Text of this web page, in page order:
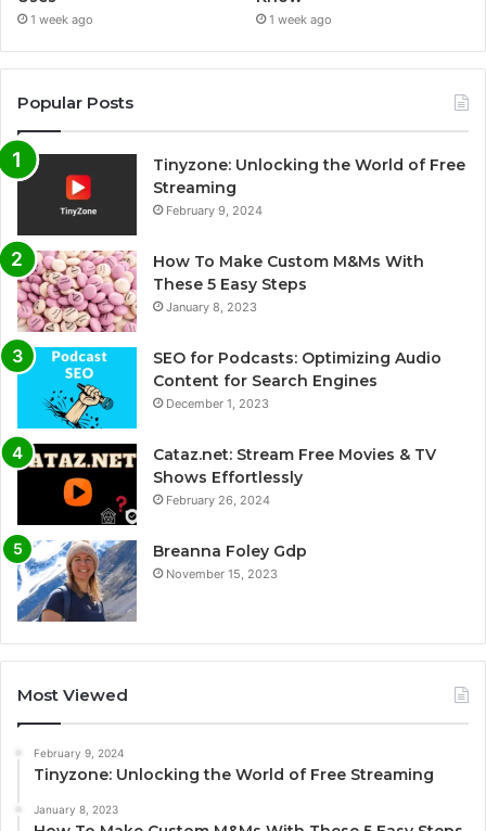
1 week ago 1 week ago
Popular Posts
Tinyzone: Unlocking the World of Free
Streaming
February 9, 2024
How To Make Custom M&Ms With
These 5 Easy Steps
January 8, 2023
SEO for Podcasts: Optimizing Audio
Content for Search Engines
December 1, 2023
Cataz.net: Stream Free Movies & TV
Shows Effortlessly
February 26, 2024
Breanna Foley Gdp
November 15, 2023
Most Viewed
February 9, 2024
Tinyzone: Unlocking the World of Free Streaming
January 8, 2023